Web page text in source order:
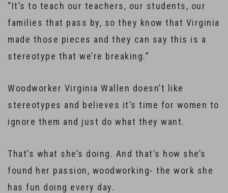
“It’s to teach our teachers, our students, our
families that pass by, so they know that Virginia
made those pieces and they can say this is a
stereotype that we’re breaking.”
Woodworker Virginia Wallen doesn’t like
stereotypes and believes it’s time for women to
ignore them and just do what they want.
That’s what she’s doing. And that’s how she’s
found her passion, woodworking- the work she
has fun doing every day.